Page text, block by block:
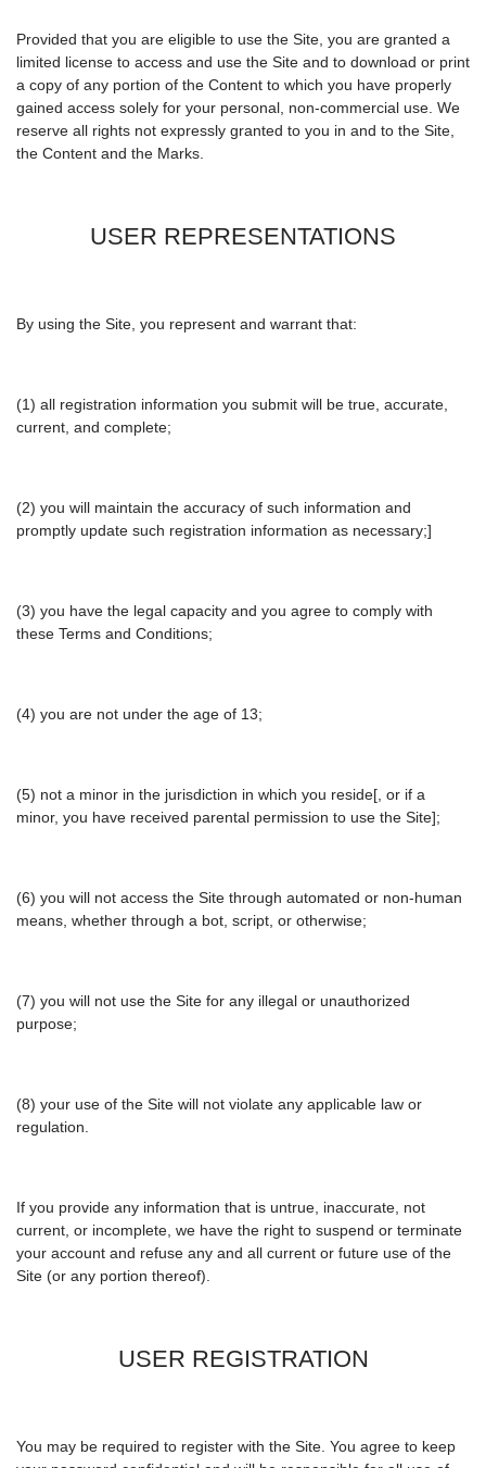
Provided that you are eligible to use the Site, you are granted a
limited license to access and use the Site and to download or print
a copy of any portion of the Content to which you have properly
gained access solely for your personal, non-commercial use. We
reserve all rights not expressly granted to you in and to the Site,
the Content and the Marks.
USER REPRESENTATIONS
By using the Site, you represent and warrant that:
(1) all registration information you submit will be true, accurate,
current, and complete;
(2) you will maintain the accuracy of such information and
promptly update such registration information as necessary;]
(3) you have the legal capacity and you agree to comply with
these Terms and Conditions;
(4) you are not under the age of 13;
(5) not a minor in the jurisdiction in which you reside[, or if a
minor, you have received parental permission to use the Site];
(6) you will not access the Site through automated or non-human
means, whether through a bot, script, or otherwise;
(7) you will not use the Site for any illegal or unauthorized
purpose;
(8) your use of the Site will not violate any applicable law or
regulation.
If you provide any information that is untrue, inaccurate, not
current, or incomplete, we have the right to suspend or terminate
your account and refuse any and all current or future use of the
Site (or any portion thereof).
USER REGISTRATION
You may be required to register with the Site. You agree to keep